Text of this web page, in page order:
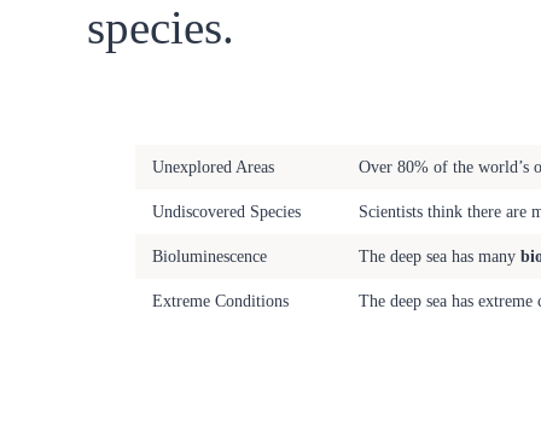
species.
Unexplored Areas Over 80% of the world’s
Undiscovered Species Scientists think there are
Bioluminescence The deep sea has many
Extreme Conditions The deep sea has